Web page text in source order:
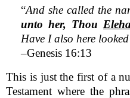
“And she called the
unto her, Thou Eleha
Have I also here
–Genesis 16:13
This is just the first of a
Testament where the